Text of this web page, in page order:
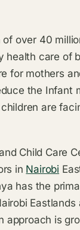
over 40
health care of
for mothers
the Infant
are
Child Care
in Nairobi
has the
approach is